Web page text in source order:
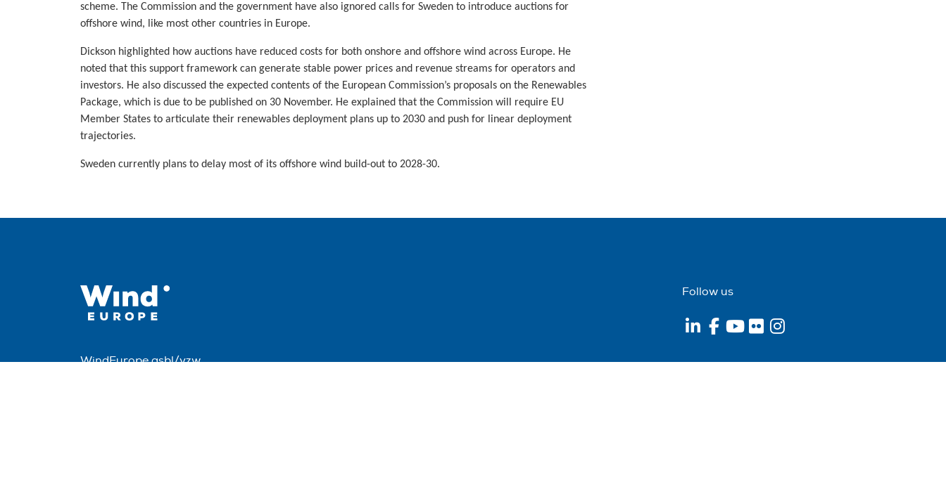
scheme. The Commission and the government have also ignored calls for Sweden to introduce auctions for
offshore wind, like most other countries in Europe.
Dickson highlighted how auctions have reduced costs for both onshore and offshore wind across Europe. He
noted that this support framework can generate stable power prices and revenue streams for operators and
investors. He also discussed the expected contents of the European Commission’s proposals on the Renewables
Package, which is due to be published on 30 November. He explained that the Commission will require EU
Member States to articulate their renewables deployment plans up to 2030 and push for linear deployment
trajectories.
Sweden currently plans to delay most of its offshore wind build-out to 2028-30.
WindEurope asbl/vzw
Follow us